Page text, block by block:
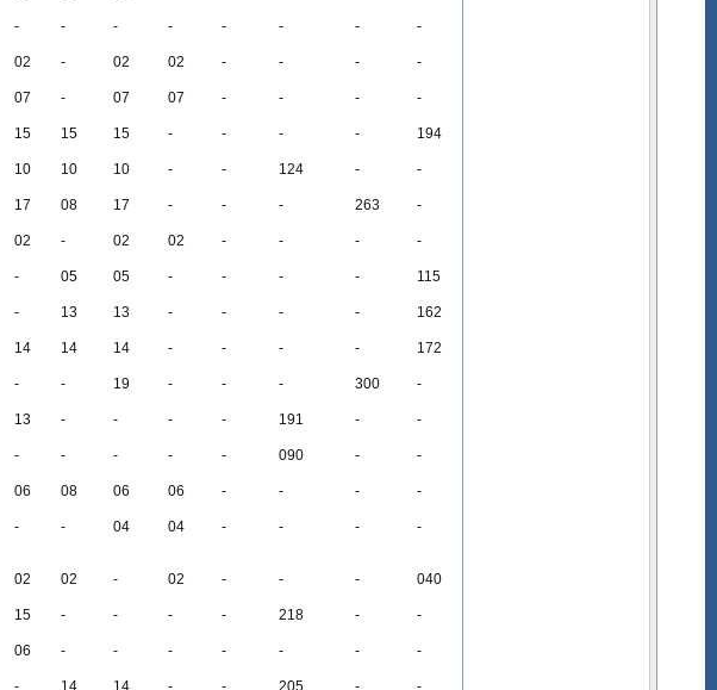
- - - - - - - -
02 - 02 02 - - - -
07 - 07 07 - - - -
15 15 15 - - - - 194
10 10 10 - - 124 - -
17 08 17 - - - 263 -
02 - 02 02 - - - -
- 05 05 - - - - 115
- 13 13 - - - - 162
14 14 14 - - - - 172
- - 19 - - - 300 -
13 - - - - 191 - -
- - - - - 090 - -
06 08 06 06 - - - -
- - 04 04 - - - -
02 02 - 02 - - - 040
15 - - - - 218 - -
06 - - - - - - -
- 14 14 - - 205 - -